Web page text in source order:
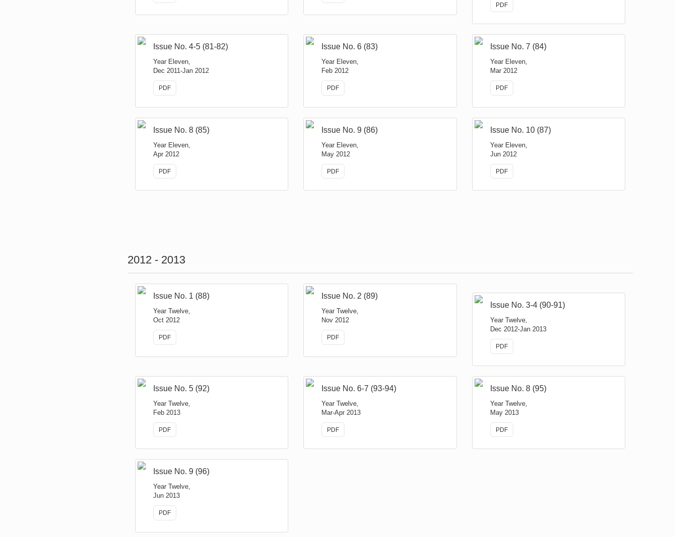
PDF
Issue No. 4-5 (81-82)
Year Eleven,
Dec 2011-Jan 2012
PDF
Issue No. 6 (83)
Year Eleven,
Feb 2012
PDF
Issue No. 7 (84)
Year Eleven,
Mar 2012
PDF
Issue No. 8 (85)
Year Eleven,
Apr 2012
PDF
Issue No. 9 (86)
Year Eleven,
May 2012
PDF
Issue No. 10 (87)
Year Eleven,
Jun 2012
PDF
2012 - 2013
Issue No. 1 (88)
Year Twelve,
Oct 2012
PDF
Issue No. 2 (89)
Year Twelve,
Nov 2012
PDF
Issue No. 3-4 (90-91)
Year Twelve,
Dec 2012-Jan 2013
PDF
Issue No. 5 (92)
Year Twelve,
Feb 2013
PDF
Issue No. 6-7 (93-94)
Year Twelve,
Mar-Apr 2013
PDF
Issue No. 8 (95)
Year Twelve,
May 2013
PDF
Issue No. 9 (96)
Year Twelve,
Jun 2013
PDF